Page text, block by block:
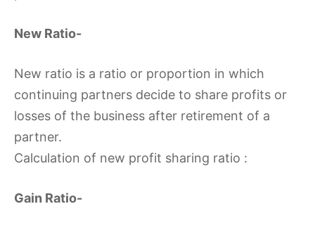
New Ratio-
New ratio is a ratio or proportion in which
continuing partners decide to share profits or
losses of the business after retirement of a
partner.
Calculation of new profit sharing ratio :
Gain Ratio-